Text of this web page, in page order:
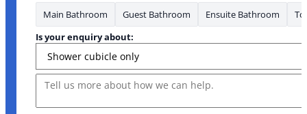
Main Bathroom Guest Bathroom Ensuite Bathroom
Is your enquiry about:
Message